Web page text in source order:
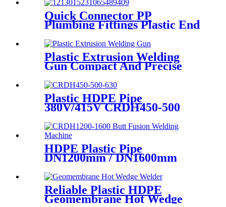
Quick Connector PP
Plumbing Fittings Plastic End
Supply
Plastic Extrusion Welding
Gun Compact And Precise
Plastic HDPE Pipe
380V/415V CRDH450-500
Welding Machine
HDPE Plastic Pipe
DN1200mm / DN1600mm
With Crane
Reliable Plastic HDPE
Geomembrane Hot Wedge